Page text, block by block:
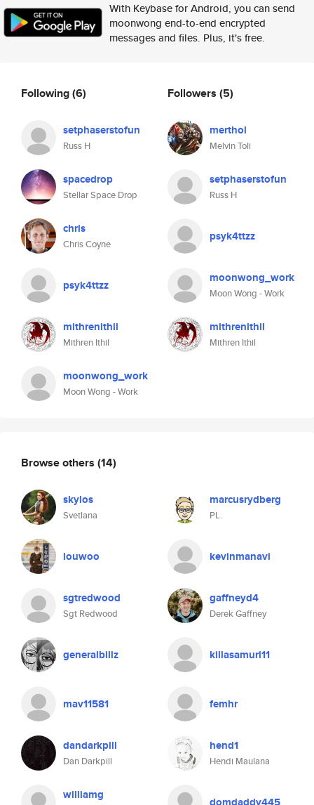
With Keybase for Android, you can send
moonwong end-to-end encrypted
messages and files. Plus, it's free.
Following(6)
setphaserstofun
Russ H
spacedrop
Stellar Space Drop
chris
Chris Coyne
psyk4ttzz
mithrenithil
Mithren Ithil
moonwong_work
Moon Wong - Work
Followers (5)
merthol
Melvin Toli
setphaserstofun
Russ H
psyk4ttzz
moonwong_work
Moon Wong - Work
mithrenithil
Mithren Ithil
Browse others (14)
skylos
Svetlana
marcusrydberg
PL.
louwoo kevinmanavi
sgtredwood
Sgt Redwood
gaffneyd4
Derek Gaffney
generalbillz killasamuri11
mav11581 femhr
dandarkpill
Dan Darkpill
hend1
Hendi Maulana
williamg